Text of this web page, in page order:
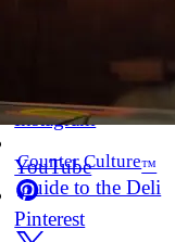
Instagram
YouTube
Pinterest
Counter Culture™
Guide to the Deli